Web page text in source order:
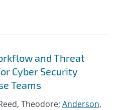
and Threat
Cyber Security
Teams
Theodore; Anderson,